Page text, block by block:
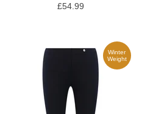
£54.99
Winter
Weight